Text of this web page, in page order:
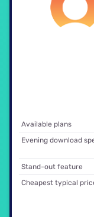
Available plans
Evening download
Stand-out feature
Cheapest typical